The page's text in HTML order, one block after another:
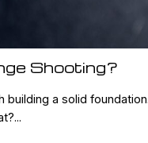
Shooting?
building a solid foundation.